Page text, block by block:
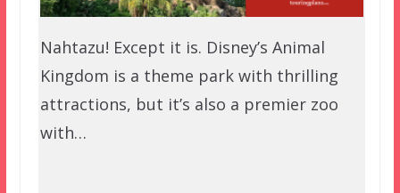
Nahtazu! Except it is. Disney’s Animal
Kingdom is a theme park with thrilling
attractions, but it’s also a premier zoo
with…